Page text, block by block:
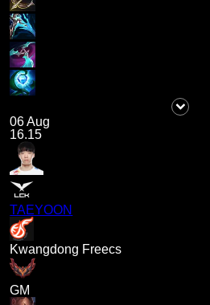
06 Aug
16.15
TAEYOON
Kwangdong Freecs
GM